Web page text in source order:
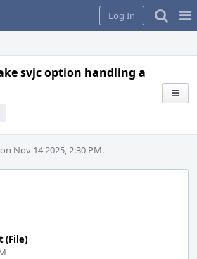
Log In
svjc option handling a
on Nov 14 2025, 2:30 PM.
(File)